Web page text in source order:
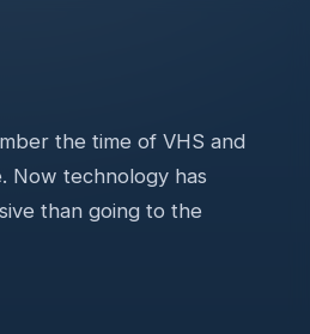
the time of VHS and
Now technology has
than going to the